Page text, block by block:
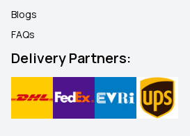
Blogs
FAQs
Delivery Partners: